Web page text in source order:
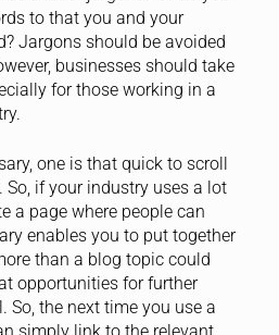
to that you and your
Jargons should be avoided
businesses should take
for those working in a
one is that quick to scroll
So, if your industry uses a lot
a page where people can
enables you to put together
than a blog topic could
opportunities for further
So, the next time you use a